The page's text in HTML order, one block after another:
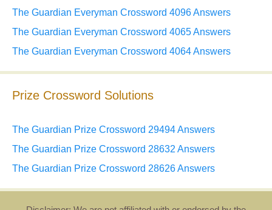
The Guardian Everyman Crossword 4096 Answers
The Guardian Everyman Crossword 4065 Answers
The Guardian Everyman Crossword 4064 Answers
Prize Crossword Solutions
The Guardian Prize Crossword 29494 Answers
The Guardian Prize Crossword 28632 Answers
The Guardian Prize Crossword 28626 Answers